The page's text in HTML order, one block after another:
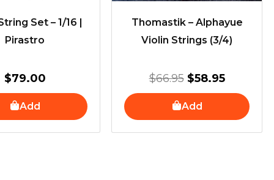
Set – 1/16 |
Pirastro
$79.00
Add
Thomastik – Alphayue
Violin Strings (3/4)
$66.95 $58.95
Add